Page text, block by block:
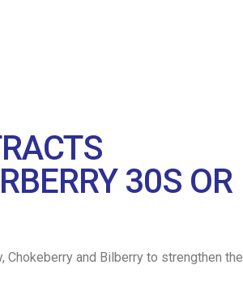
30S OR
Chokeberry and Bilberry to strengthen the